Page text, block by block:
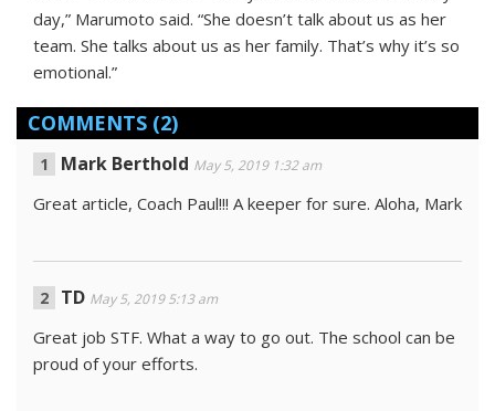
day,” Marumoto said. “She doesn’t talk about us as her
team. She talks about us as her family. That’s why it’s so
emotional.”
COMMENTS (2)
Mark Berthold May 5, 2019 1:32 am
Great article, Coach Paul!!! A keeper for sure. Aloha, Mark
TD May 5, 2019 5:13 am
Great job STF. What a way to go out. The school can be
proud of your efforts.